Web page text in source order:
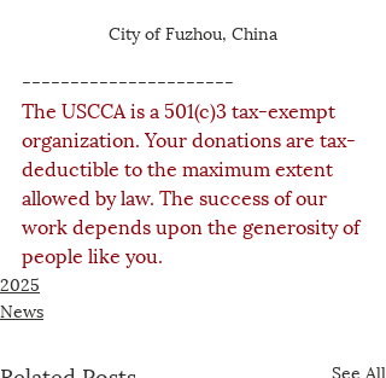
City of Fuzhou, China
----------------------
The USCCA is a 501(c)3 tax-exempt
organization. Your donations are tax-
deductible to the maximum extent
allowed by law. The success of our
work depends upon the generosity of
people like you.
2025
News
See All